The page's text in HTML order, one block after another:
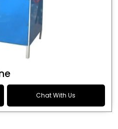
Chat With Us